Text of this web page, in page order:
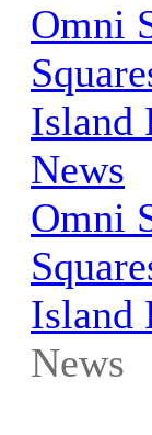
Omni
Island
News
Omni
Island
News